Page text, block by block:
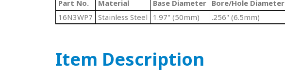
Part No. Material Base Diameter Bore/Hole Diameter
16N3WP7 Stainless Steel 1.97" (50mm) .256" (6.5mm)
Item Description